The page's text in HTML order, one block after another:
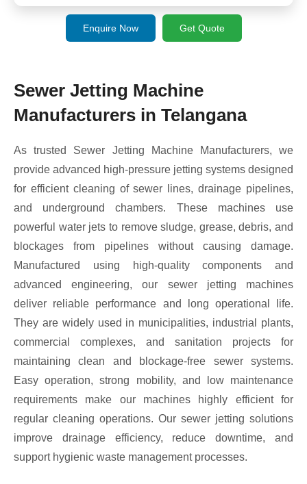
Enquire Now Get Quote
Sewer Jetting Machine
Manufacturers in Telangana
As trusted Sewer Jetting Machine Manufacturers, we
provide advanced high-pressure jetting systems designed
for efficient cleaning of sewer lines, drainage pipelines,
and underground chambers. These machines use
powerful water jets to remove sludge, grease, debris, and
blockages from pipelines without causing damage.
Manufactured using high-quality components and
advanced engineering, our sewer jetting machines
deliver reliable performance and long operational life.
They are widely used in municipalities, industrial plants,
commercial complexes, and sanitation projects for
maintaining clean and blockage-free sewer systems.
Easy operation, strong mobility, and low maintenance
requirements make our machines highly efficient for
regular cleaning operations. Our sewer jetting solutions
improve drainage efficiency, reduce downtime, and
support hygienic waste management processes.